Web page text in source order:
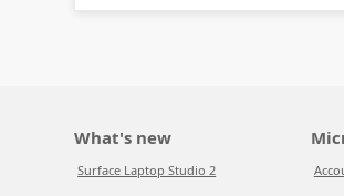
What's new
Surface Laptop Studio 2